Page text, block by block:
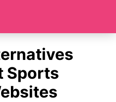
Sports